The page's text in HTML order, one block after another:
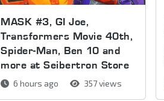
MASK #3, GI Joe,
Transformers Movie 40th,
Spider-Man, Ben 10 and
more at Seibertron Store
6 hours ago 357 views